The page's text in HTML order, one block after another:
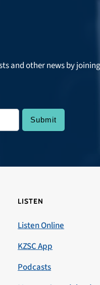
and other news by
LISTEN
Listen Online
KZSC App
Podcasts